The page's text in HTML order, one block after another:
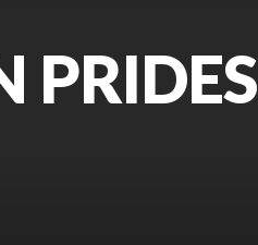
PRIDES